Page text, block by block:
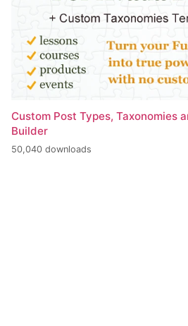
Custom Post Types, Taxonomies
Builder
50,040 downloads